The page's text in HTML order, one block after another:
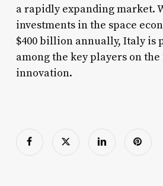
a rapidly expanding market.
investments in the space
$400 billion annually, Italy is
among the key players on
innovation.